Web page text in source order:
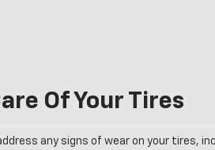
Of Your Tires
any signs of wear on your tires,